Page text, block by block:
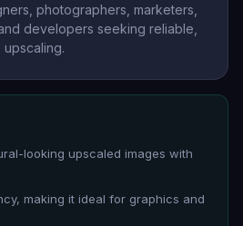
photographers, marketers,
developers seeking reliable,
looking upscaled images with
making it ideal for graphics and